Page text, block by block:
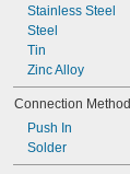
Light Blue
Stainless Steel
Steel
Tin
Zinc Alloy
Connection Method
Push In
Solder